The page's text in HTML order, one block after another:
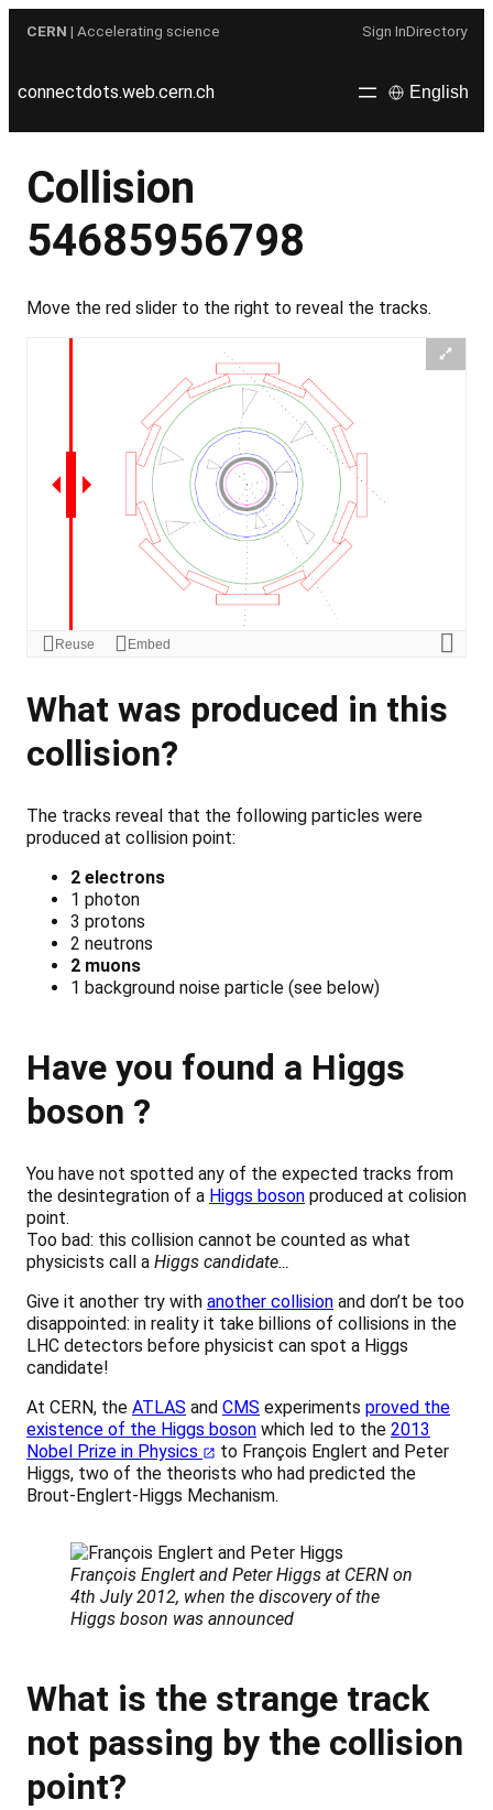
CERN | Accelerating science Sign InDirectory
connectdots.web.cern.ch English
Collision
54685956798
Move the red slider to the right to reveal the tracks.
What was produced in this
collision?
The tracks reveal that the following particles were
produced at collision point:
2 electrons
1 photon
3 protons
2 neutrons
2 muons
1 background noise particle (see below)
Have you found a Higgs
boson ?
You have not spotted any of the expected tracks from
the desintegration of a Higgs boson produced at colision
point.
Too bad: this collision cannot be counted as what
physicists call a Higgs candidate…
Give it another try with another collision and don’t be too
disappointed: in reality it take billions of collisions in the
LHC detectors before physicist can spot a Higgs
candidate!
At CERN, the ATLAS and CMS experiments proved the
existence of the Higgs boson which led to the 2013
Nobel Prize in Physics
to François Englert and Peter
Higgs, two of the theorists who had predicted the
Brout-Englert-Higgs Mechanism.
François Englert and Peter Higgs at CERN on
4th July 2012, when the discovery of the
Higgs boson was announced
What is the strange track
not passing by the collision
point?